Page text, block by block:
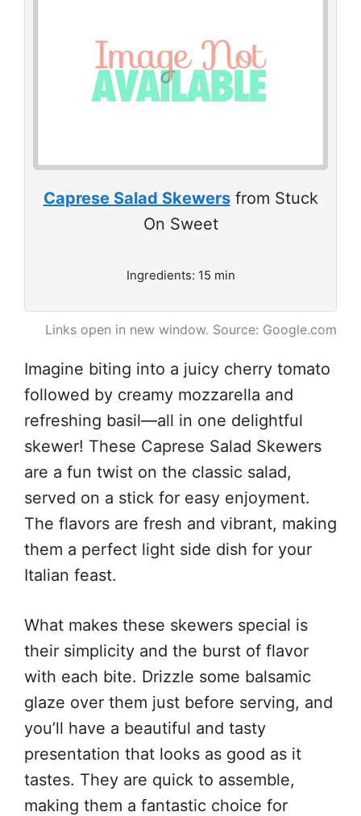
Caprese Salad Skewersfrom Stuck
On Sweet
Ingredients: 15 min
Links open in new window. Source: Google.com
Imagine biting into a juicy cherry tomato
followed by creamy mozzarella and
refreshing basil—all in one delightful
skewer! These Caprese Salad Skewers
are a fun twist on the classic salad,
served on a stick for easy enjoyment.
The flavors are fresh and vibrant, making
them a perfect light side dish for your
Italian feast.
What makes these skewers special is
their simplicity and the burst of flavor
with each bite. Drizzle some balsamic
glaze over them just before serving, and
you’ll have a beautiful and tasty
presentation that looks as good as it
tastes. They are quick to assemble,
making them a fantastic choice for